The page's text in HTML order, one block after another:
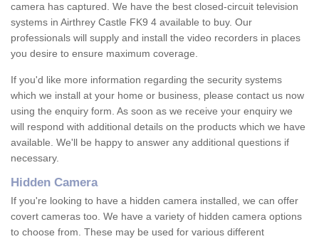
camera has captured. We have the best closed-circuit television
systems in Airthrey Castle FK9 4 available to buy. Our
professionals will supply and install the video recorders in places
you desire to ensure maximum coverage.
If you'd like more information regarding the security systems
which we install at your home or business, please contact us now
using the enquiry form. As soon as we receive your enquiry we
will respond with additional details on the products which we have
available. We'll be happy to answer any additional questions if
necessary.
Hidden Camera
If you're looking to have a hidden camera installed, we can offer
covert cameras too. We have a variety of hidden camera options
to choose from. These may be used for various different